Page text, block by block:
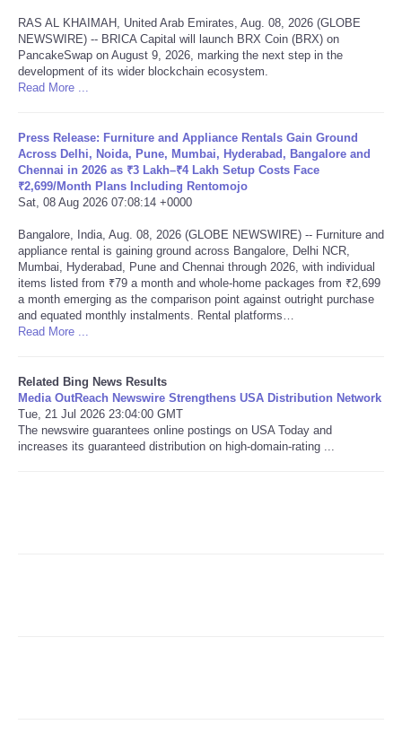
CARTOONS
CONTACT
SHOPPING
RobinsPost Store
Refund Policy
RAS AL KHAIMAH, United Arab Emirates, Aug. 08, 2026 (GLOBE
NEWSWIRE) -- BRICA Capital will launch BRX Coin (BRX) on
PancakeSwap on August 9, 2026, marking the next step in the
development of its wider blockchain ecosystem.
Read More ...
Press Release: Furniture and Appliance Rentals Gain Ground
Across Delhi, Noida, Pune, Mumbai, Hyderabad, Bangalore and
Chennai in 2026 as ₹3 Lakh–₹4 Lakh Setup Costs Face
₹2,699/Month Plans Including Rentomojo
Sat, 08 Aug 2026 07:08:14 +0000
Bangalore, India, Aug. 08, 2026 (GLOBE NEWSWIRE) -- Furniture and
appliance rental is gaining ground across Bangalore, Delhi NCR,
Mumbai, Hyderabad, Pune and Chennai through 2026, with individual
items listed from ₹79 a month and whole-home packages from ₹2,699
a month emerging as the comparison point against outright purchase
and equated monthly instalments. Rental platforms…
Read More ...
Related Bing News Results
Media OutReach Newswire Strengthens USA Distribution Network
Tue, 21 Jul 2026 23:04:00 GMT
The newswire guarantees online postings on USA Today and
increases its guaranteed distribution on high-domain-rating ...